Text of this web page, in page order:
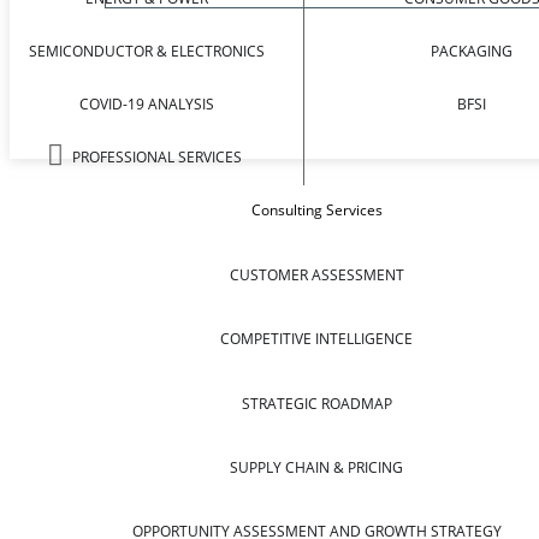
SEMICONDUCTOR & ELECTRONICS
COVID-19 ANALYSIS
PROFESSIONAL SERVICES
PACKAGING
BFSI
Consulting Services
CUSTOMER ASSESSMENT
COMPETITIVE INTELLIGENCE
STRATEGIC ROADMAP
SUPPLY CHAIN & PRICING
OPPORTUNITY ASSESSMENT AND GROWTH STRATEGY